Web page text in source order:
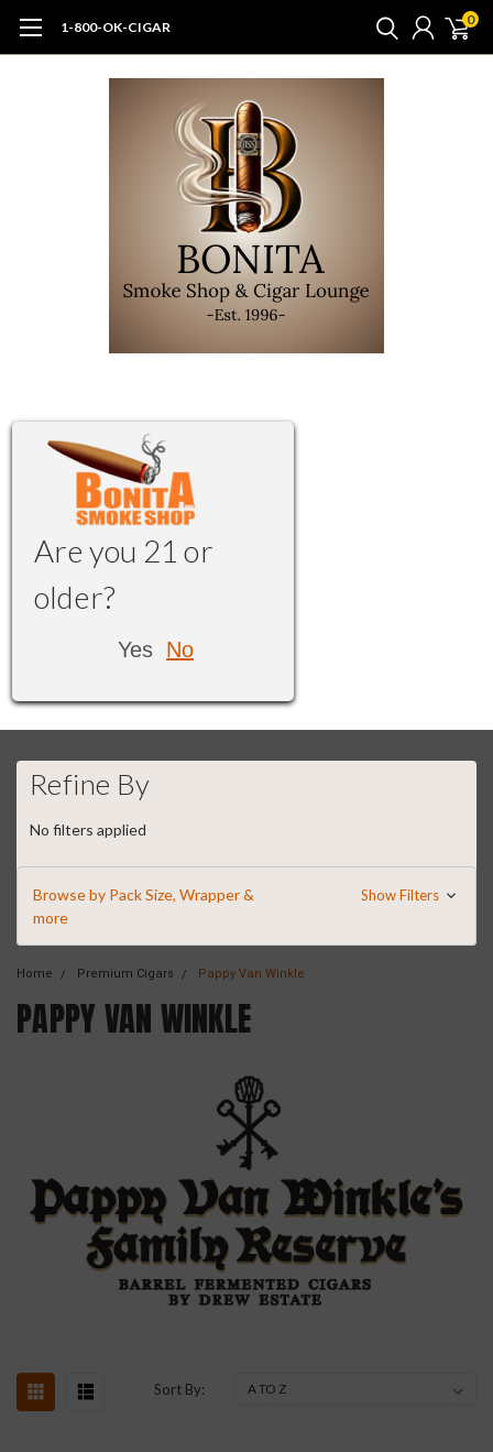
1-800-OK-CIGAR 0
Are you 21 or
older?
Yes No
Refine By
No filters applied
Browse by Pack Size, Wrapper &
more
Show Filters
Home Premium Cigars Pappy Van Winkle
PAPPY VAN WINKLE
Sort By: